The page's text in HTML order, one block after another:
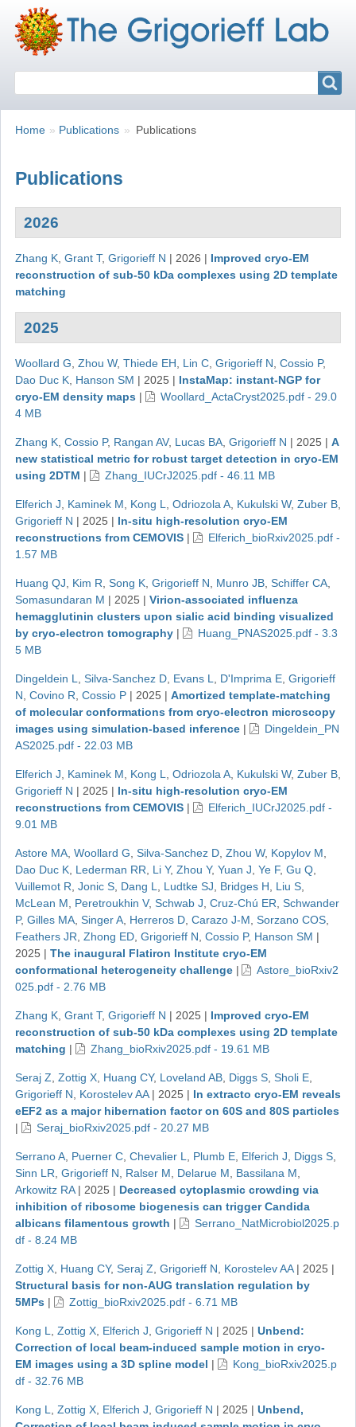
Breadcrumbs
You
Home Publications Publications
Publications
2026
Zhang K, Grant T, Grigorieff N | 2026 | Improved cryo-EM
reconstruction of sub-50 kDa complexes using 2D template
matching
2025
Woollard G, Zhou W, Thiede EH, Lin C, Grigorieff N, Cossio P,
Dao Duc K, Hanson SM | 2025 | InstaMap: instant-NGP for
cryo-EM density maps |
Woollard_ActaCryst2025.pdf - 29.0
4 MB
Zhang K, Cossio P, Rangan AV, Lucas BA, Grigorieff N | 2025 | A
new statistical metric for robust target detection in cryo-EM
using 2DTM | Zhang_IUCrJ2025.pdf - 46.11 MB
Elferich J, Kaminek M, Kong L, Odriozola A, Kukulski W, Zuber B,
Grigorieff N | 2025 | In-situ high-resolution cryo-EM
reconstructions from CEMOVIS|
Elferich_bioRxiv2025.pdf -
1.57 MB
Huang QJ, Kim R, Song K, Grigorieff N, Munro JB, Schiffer CA,
Somasundaran M | 2025 | Virion-associated influenza
hemagglutinin clusters upon sialic acid binding visualized
by cryo-electron tomography|
Huang_PNAS2025.pdf - 3.3
5 MB
Dingeldein L, Silva-Sanchez D, Evans L, D'Imprima E, Grigorieff
N, Covino R, Cossio P| 2025 | Amortized template-matching
of molecular conformations from cryo-electron microscopy
images using simulation-based inference|
Dingeldein_PN
AS2025.pdf - 22.03 MB
Elferich J, Kaminek M, Kong L, Odriozola A, Kukulski W, Zuber B,
Grigorieff N | 2025 | In-situ high-resolution cryo-EM
reconstructions from CEMOVIS|
Elferich_IUCrJ2025.pdf -
9.01 MB
Astore MA, Woollard G, Silva-Sanchez D, Zhou W, Kopylov M,
Dao Duc K, Lederman RR, Li Y, Zhou Y, Yuan J, Ye F, Gu Q,
Vuillemot R, Jonic S, Dang L, Ludtke SJ, Bridges H, Liu S,
McLean M, Peretroukhin V, Schwab J, Cruz-Chú ER, Schwander
P, Gilles MA, Singer A, Herreros D, Carazo J-M, Sorzano COS,
Feathers JR, Zhong ED, Grigorieff N, Cossio P, Hanson SM |
2025 | The inaugural Flatiron Institute cryo-EM
conformational heterogeneity challenge|
Astore_bioRxiv2
025.pdf - 2.76 MB
Zhang K, Grant T, Grigorieff N | 2025 | Improved cryo-EM
reconstruction of sub-50 kDa complexes using 2D template
matching | Zhang_bioRxiv2025.pdf - 19.61 MB
Seraj Z, Zottig X, Huang CY, Loveland AB, Diggs S, Sholi E,
Grigorieff N, Korostelev AA| 2025 | In extracto cryo-EM reveals
eEF2 as a major hibernation factor on 60S and 80S particles
|
Seraj_bioRxiv2025.pdf - 20.27 MB
Serrano A, Puerner C, Chevalier L, Plumb E, Elferich J, Diggs S,
Sinn LR, Grigorieff N, Ralser M, Delarue M, Bassilana M,
Arkowitz RA| 2025 | Decreased cytoplasmic crowding via
inhibition of ribosome biogenesis can trigger Candida
albicans filamentous growth |
Serrano_NatMicrobiol2025.p
df - 8.24 MB
Zottig X, Huang CY, Seraj Z, Grigorieff N, Korostelev AA| 2025 |
Structural basis for non-AUG translation regulation by
5MPs | Zottig_bioRxiv2025.pdf - 6.71 MB
Kong L, Zottig X, Elferich J, Grigorieff N | 2025 | Unbend:
Correction of local beam-induced sample motion in cryo-
EM images using a 3D spline model |
Kong_bioRxiv2025.p
df - 32.76 MB
Kong L, Zottig X, Elferich J, Grigorieff N | 2025 | Unbend,